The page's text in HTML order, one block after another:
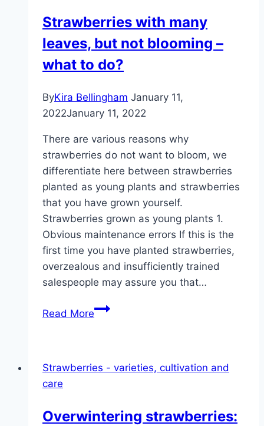
Strawberries with many
leaves, but not blooming –
what to do?
ByKira Bellingham January 11,
2022January 11, 2022
There are various reasons why
strawberries do not want to bloom, we
differentiate here between strawberries
planted as young plants and strawberries
that you have grown yourself.
Strawberries grown as young plants 1.
Obvious maintenance errors If this is the
first time you have planted strawberries,
overzealous and insufficiently trained
salespeople may assure you that…
Read MoreStrawberries
but
–
Strawberries - varieties, cultivation and
care
Overwintering strawberries: